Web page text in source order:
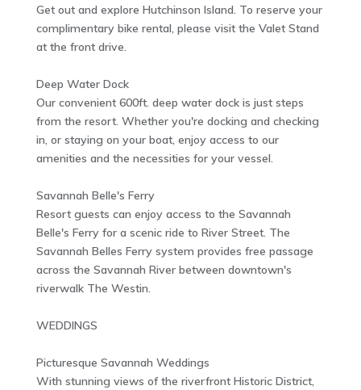
Get out and explore Hutchinson Island. To reserve your
complimentary bike rental, please visit the Valet Stand
at the front drive.
Deep Water Dock
Our convenient 600ft. deep water dock is just steps
from the resort. Whether you're docking and checking
in, or staying on your boat, enjoy access to our
amenities and the necessities for your vessel.
Savannah Belle's Ferry
Resort guests can enjoy access to the Savannah
Belle's Ferry for a scenic ride to River Street. The
Savannah Belles Ferry system provides free passage
across the Savannah River between downtown's
riverwalk The Westin.
WEDDINGS
Picturesque Savannah Weddings
With stunning views of the riverfront Historic District,